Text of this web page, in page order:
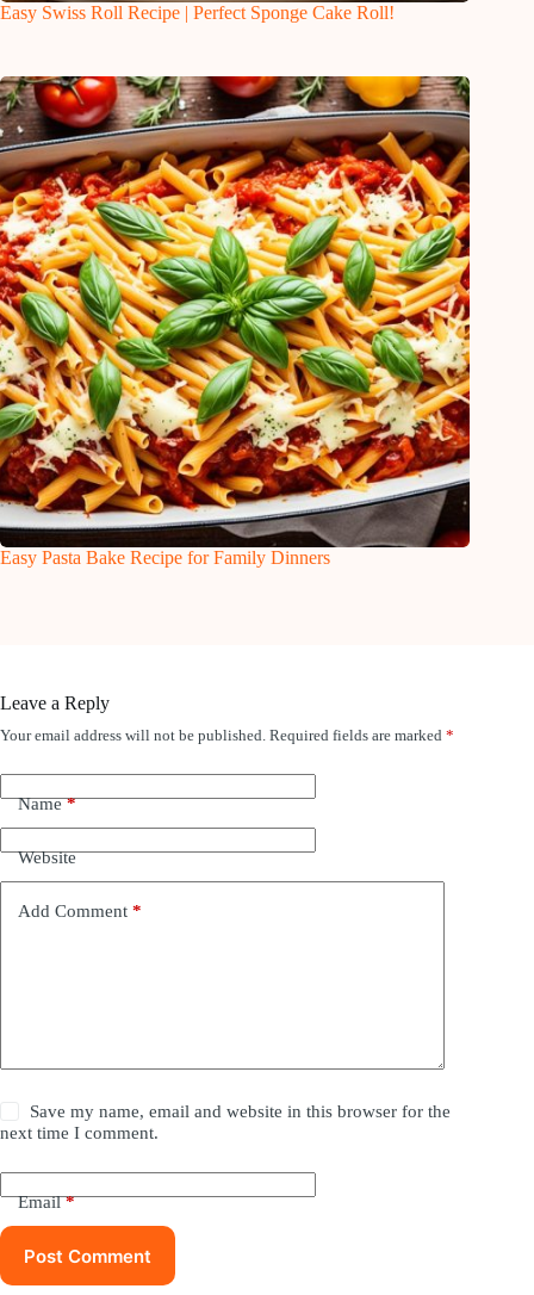
Easy Swiss Roll Recipe | Perfect Sponge Cake Roll!
Easy Pasta Bake Recipe for Family Dinners
Leave a Reply
Your email address will not be published. Required fields are marked *
Name*
Website
Add Comment *
Save my name, email and website in this browser for the
next time I comment.
Email*
Post Comment